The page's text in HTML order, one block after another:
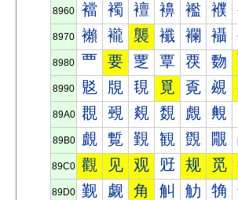
8960 襠 襡 襢 襣 襤 襥
8970 襰 襱 襲 襳 襴 襵
8980 覀 要 覂 覃 覄 覅
8990 覐 覑 覒 覓 覔 覕
89A0 覠 覡 覢 覣 覤 覥
89B0 覰 覱 覲 観 覴 覵
89C0 觀 见 观 觃 规 觅
89D0 觐 觑 角 觓 觔 觕